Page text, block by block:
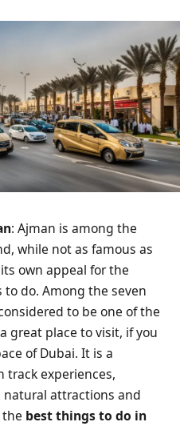
: Ajman is among the
while not as famous as
own appeal for the
do. Among the seven
to be one of the
great place to visit, if you
of Dubai. It is a
track experiences,
natural attractions and
best things to do in